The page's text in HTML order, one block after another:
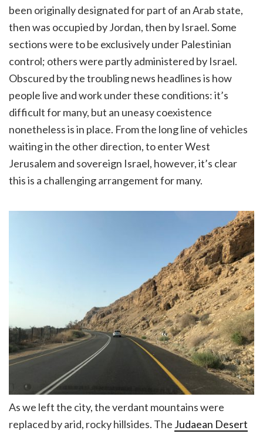
been originally designated for part of an Arab state,
then was occupied by Jordan, then by Israel. Some
sections were to be exclusively under Palestinian
control; others were partly administered by Israel.
Obscured by the troubling news headlines is how
people live and work under these conditions: it’s
difficult for many, but an uneasy coexistence
nonetheless is in place. From the long line of vehicles
waiting in the other direction, to enter West
Jerusalem and sovereign Israel, however, it’s clear
this is a challenging arrangement for many.
As we left the city, the verdant mountains were
replaced by arid, rocky hillsides. The Judaean Desert